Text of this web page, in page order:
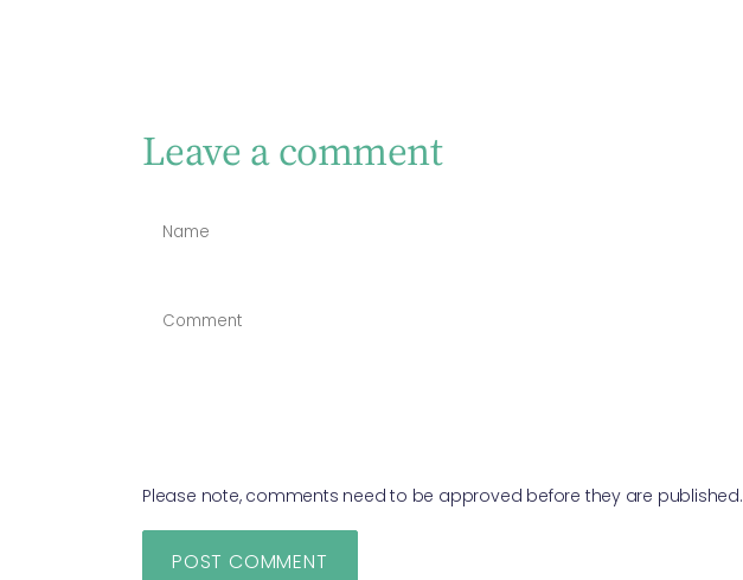
Leave a comment
Please note, comments need to be approved before they are published.